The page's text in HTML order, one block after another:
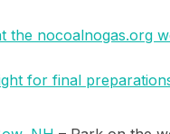
nocoalnogas.org
for final